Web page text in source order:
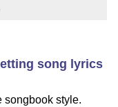
song lyrics
songbook style.